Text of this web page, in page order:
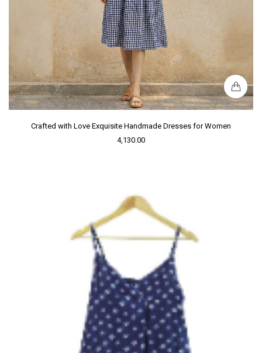
Crafted with Love Exquisite Handmade Dresses for Women
4,130.00